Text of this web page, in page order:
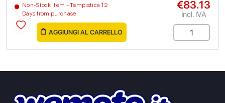
Non-Stock Item - Tempistica 12
Days from purchase
€83.13
Incl. IVA
AGGIUNGI AL CARRELLO